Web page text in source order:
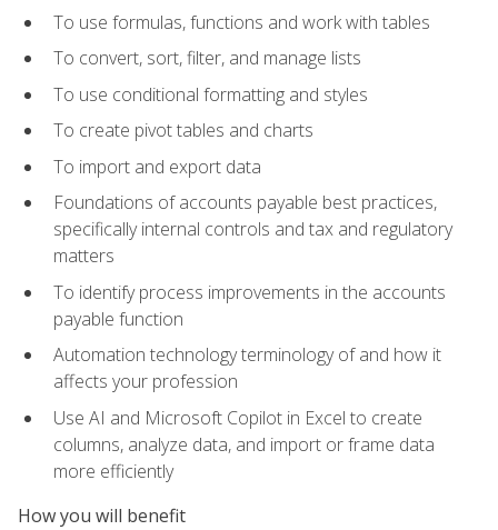
To use formulas, functions and work with tables
To convert, sort, filter, and manage lists
To use conditional formatting and styles
To create pivot tables and charts
To import and export data
Foundations of accounts payable best practices,
specifically internal controls and tax and regulatory
matters
To identify process improvements in the accounts
payable function
Automation technology terminology of and how it
affects your profession
Use AI and Microsoft Copilot in Excel to create
columns, analyze data, and import or frame data
more efficiently
How you will benefit